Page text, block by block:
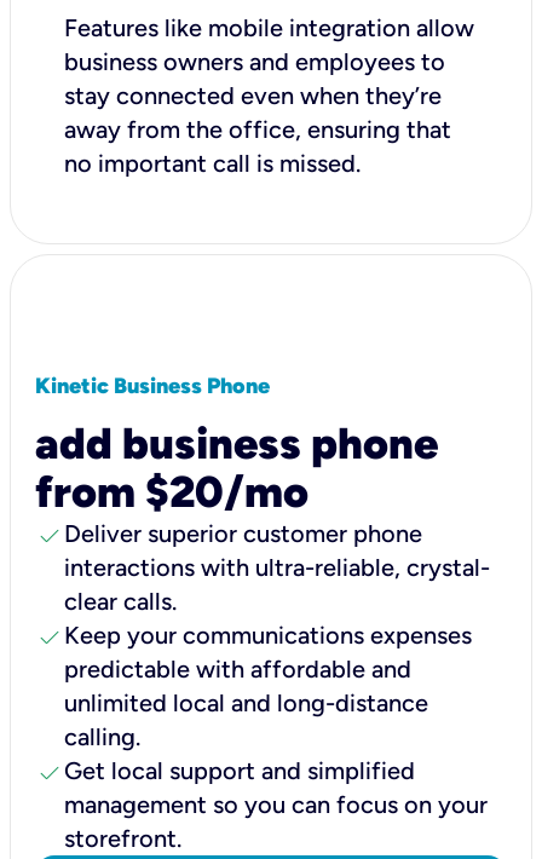
Features like mobile integration allow
business owners and employees to
stay connected even when they’re
away from the office, ensuring that
no important call is missed.
Kinetic Business Phone
add business phone
from $20/mo
check Deliver superior customer phone
interactions with ultra-reliable, crystal-
clear calls.
check Keep your communications expenses
predictable with affordable and
unlimited local and long-distance
calling.
check Get local support and simplified
management so you can focus on your
storefront.